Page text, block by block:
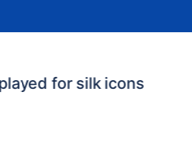
for silk icons